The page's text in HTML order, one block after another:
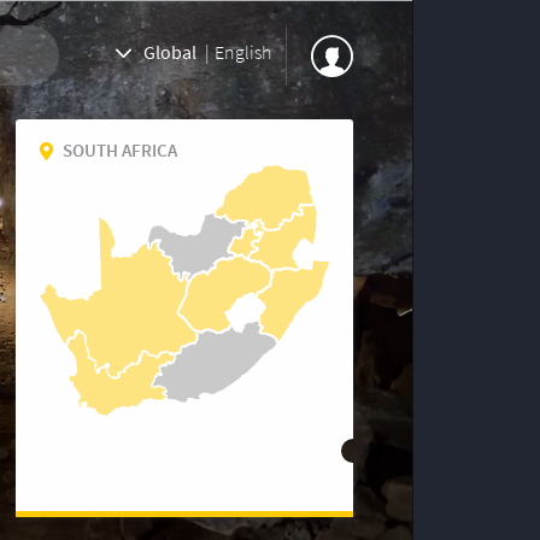
Global | English
SOUTH AFRICA